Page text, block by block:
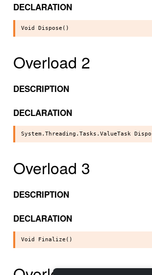
DECLARATION
Overload 2
DESCRIPTION
DECLARATION
Overload 3
DESCRIPTION
DECLARATION